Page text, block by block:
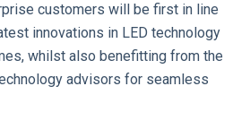
customers will be first in line
innovations in LED technology
whilst also benefitting from the
advisors for seamless